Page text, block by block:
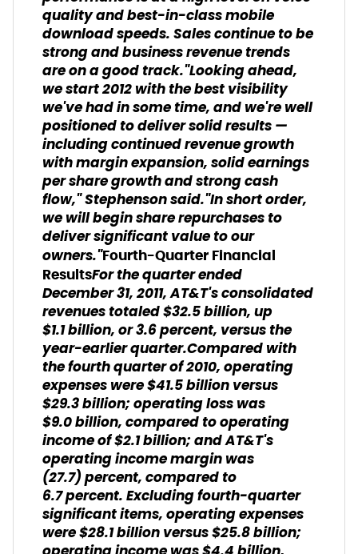
quality and best-in-class mobile
download speeds. Sales continue to be
strong and business revenue trends
are on a good track."Looking ahead,
we start 2012 with the best visibility
we've had in some time, and we're well
positioned to deliver solid results —
including continued revenue growth
with margin expansion, solid earnings
per share growth and strong cash
flow," Stephenson said."In short order,
we will begin share repurchases to
deliver significant value to our
owners."Fourth-Quarter Financial
ResultsFor the quarter ended
December 31, 2011, AT&T's consolidated
revenues totaled $32.5 billion, up
$1.1 billion, or 3.6 percent, versus the
year-earlier quarter.Compared with
the fourth quarter of 2010, operating
expenses were $41.5 billion versus
$29.3 billion; operating loss was
$9.0 billion, compared to operating
income of $2.1 billion; and AT&T's
operating income margin was
(27.7) percent, compared to
6.7 percent. Excluding fourth-quarter
significant items, operating expenses
were $28.1 billion versus $25.8 billion;